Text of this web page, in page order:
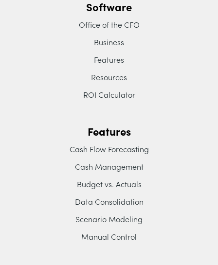
Software
Office of the CFO
Business
Features
Resources
ROI Calculator
Features
Cash Flow Forecasting
Cash Management
Budget vs. Actuals
Data Consolidation
Scenario Modeling
Manual Control